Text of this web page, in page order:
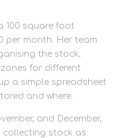
100 square foot
per month. Her team
the stock,
for different
a simple spreadsheet
and where.
and December,
collecting stock as